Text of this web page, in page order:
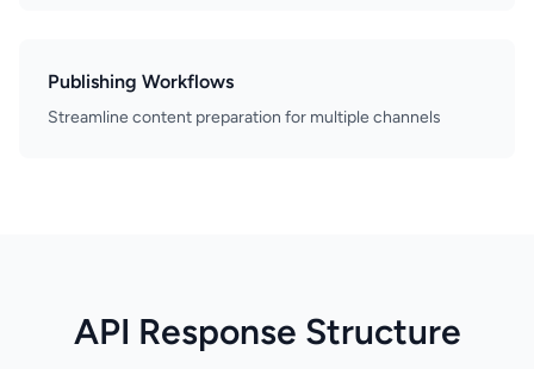
Publishing Workflows
Streamline content preparation for multiple channels
API Response Structure